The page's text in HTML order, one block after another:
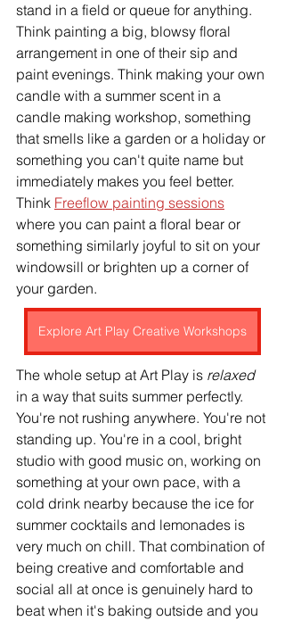
stand in a field or queue for anything.
Think painting a big, blowsy floral
arrangement in one of their sip and
paint evenings. Think making your own
candle with a summer scent in a
candle making workshop, something
that smells like a garden or a holiday or
something you can't quite name but
immediately makes you feel better.
Think Freeflow painting sessions
where you can paint a floral bear or
something similarly joyful to sit on your
windowsill or brighten up a corner of
your garden.
Explore Art Play Creative Workshops
The whole setup at Art Play is relaxed
in a way that suits summer perfectly.
You're not rushing anywhere. You're not
standing up. You're in a cool, bright
studio with good music on, working on
something at your own pace, with a
cold drink nearby because the ice for
summer cocktails and lemonades is
very much on chill. That combination of
being creative and comfortable and
social all at once is genuinely hard to
beat when it's baking outside and you